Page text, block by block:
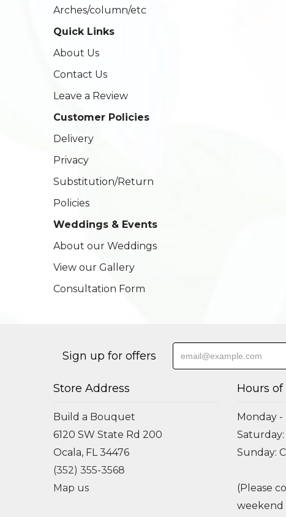
Arches/column/etc
Quick Links
About Us
Contact Us
Leave a Review
Customer Policies
Delivery
Privacy
Substitution/Return
Policies
Weddings & Events
About our Weddings
View our Gallery
Consultation Form
Sign up for offers
Store Address
Build a Bouquet
6120 SW State Rd 200
Ocala, FL 34476
(352) 355-3568
Map us
Hours
Monday -
Saturday:
Sunday:
(Please
weekend